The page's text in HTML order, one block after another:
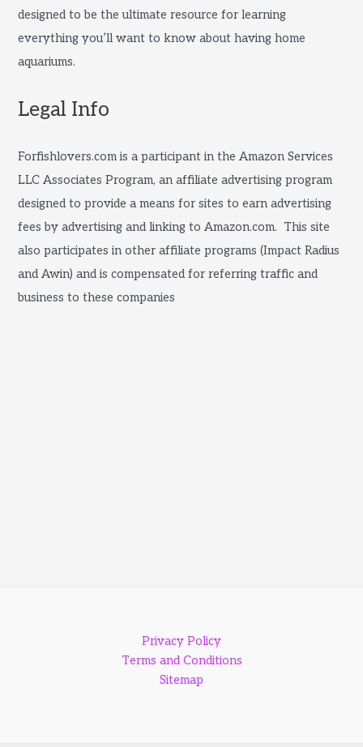
designed to be the ultimate resource for learning
everything you’ll want to know about having home
aquariums.
Legal Info
Forfishlovers.com is a participant in the Amazon Services
LLC Associates Program, an affiliate advertising program
designed to provide a means for sites to earn advertising
fees by advertising and linking to Amazon.com. This site
also participates in other affiliate programs (Impact Radius
and Awin) and is compensated for referring traffic and
business to these companies
Privacy Policy
Terms and Conditions
Sitemap